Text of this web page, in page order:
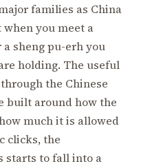
families as China
you meet a
sheng pu-erh you
holding. The useful
the Chinese
built around how the
much it is allowed
clicks, the
starts to fall into a